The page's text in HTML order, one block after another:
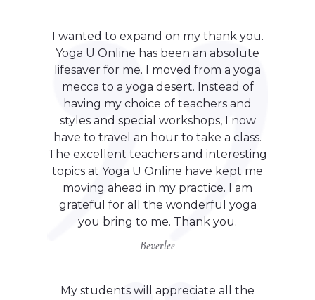
I wanted to expand on my thank you.
Yoga U Online has been an absolute
lifesaver for me. I moved from a yoga
mecca to a yoga desert. Instead of
having my choice of teachers and
styles and special workshops, I now
have to travel an hour to take a class.
The excellent teachers and interesting
topics at Yoga U Online have kept me
moving ahead in my practice. I am
grateful for all the wonderful yoga
you bring to me. Thank you.
Beverlee
My students will appreciate all the